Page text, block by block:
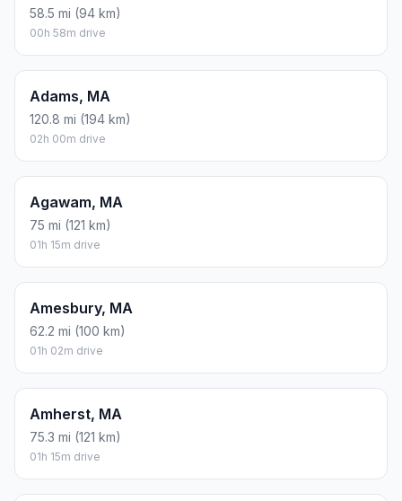
58.5 mi (94 km)
00h 58m drive
Adams, MA
120.8 mi (194 km)
02h 00m drive
Agawam, MA
75 mi (121 km)
01h 15m drive
Amesbury, MA
62.2 mi (100 km)
01h 02m drive
Amherst, MA
75.3 mi (121 km)
01h 15m drive